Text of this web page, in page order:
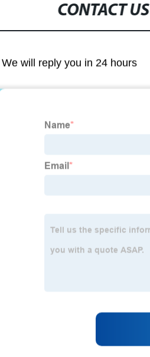
CONTACT US
will reply you in 24 hours